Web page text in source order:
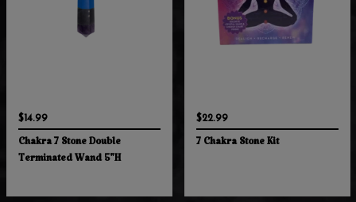
$14.99
Chakra 7 Stone Double
Terminated Wand 5"H
$22.99
7 Chakra Stone Kit